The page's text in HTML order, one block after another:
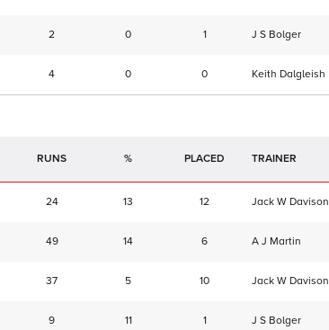
2 0 1 J S Bolger
4 0 0 Keith Dalgleish
RUNS % TRAINER
24 13 12 Jack W Davison
49 14 6 A J Martin
37 5 10 Jack W Davison
9 11 1 J S Bolger